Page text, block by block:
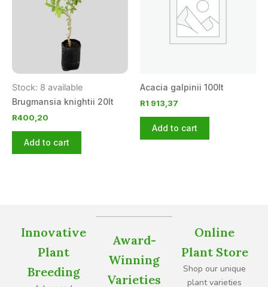
Stock: 8 available
Brugmansia knightii 20lt
R400,20
Add to cart
Acacia galpinii 100lt
R1 913,37
Add to cart
Innovative
Plant
Breeding
Award-
Winning
Varieties
Online
Plant Store
Shop our unique
plant varieties